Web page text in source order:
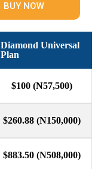
BUY NOW
Diamond Universal
Plan​
$100 (N57,500)
$260.88 (N150,000)
$883.50 (N508,000)